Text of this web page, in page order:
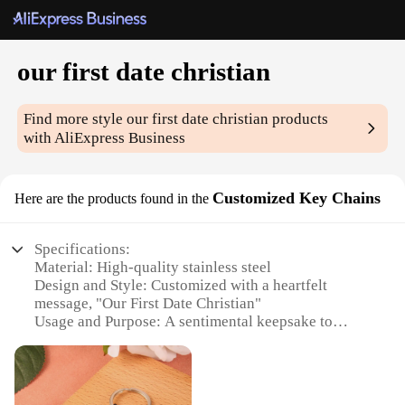
our first date christian
Find more styleour first date christian products
with AliExpress Business
Here are the products found in the Customized Key Chains
Specifications:
Material: High-quality stainless steel
Design and Style: Customized with a heartfelt
message, "Our First Date Christian"
Usage and Purpose: A sentimental keepsake to
Shape and Size: Compact and lightweight, easily
portable
Performance and Property: Durable and resistant to